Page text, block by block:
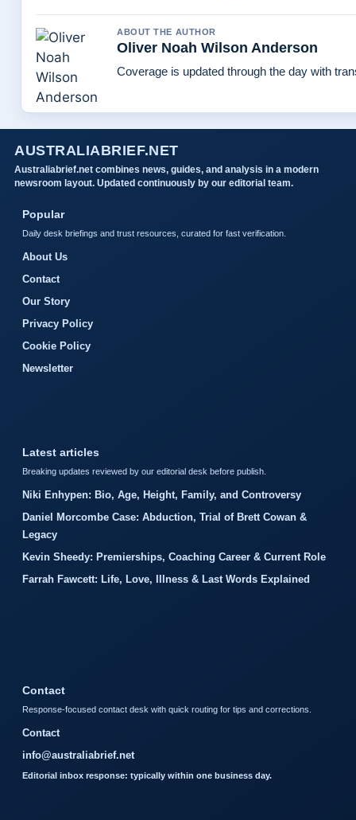
ABOUT THE AUTHOR
Oliver Noah Wilson Anderson
Coverage is updated through the day with
AUSTRALIABRIEF.NET
Australiabrief.net combines news, guides, and analysis in a modern
newsroom layout. Updated continuously by our editorial team.
Popular
Daily desk briefings and trust resources, curated for fast verification.
About Us
Contact
Our Story
Privacy Policy
Cookie Policy
Newsletter
Latest articles
Breaking updates reviewed by our editorial desk before publish.
Niki Enhypen: Bio, Age, Height, Family, and Controversy
Daniel Morcombe Case: Abduction, Trial of Brett Cowan &
Legacy
Kevin Sheedy: Premierships, Coaching Career & Current Role
Farrah Fawcett: Life, Love, Illness & Last Words Explained
Contact
Response-focused contact desk with quick routing for tips and corrections.
Contact
info@australiabrief.net
Editorial inbox response: typically within one business day.